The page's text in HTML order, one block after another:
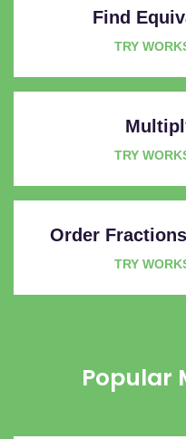
Find
TRY
TRY
Order
TRY
Popular